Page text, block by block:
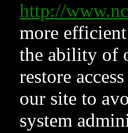
http://
more
the ability of
restore
our site to
system